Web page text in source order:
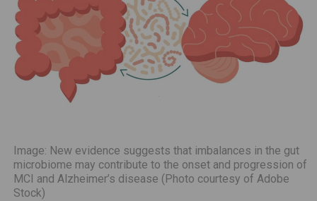
Image: New evidence suggests that imbalances in the gut
microbiome may contribute to the onset and progression of
MCI and Alzheimer’s disease (Photo courtesy of Adobe
Stock)